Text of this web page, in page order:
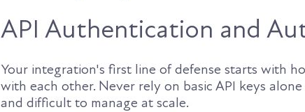
API Authentication and
Your integration's first line of defense starts with
with each other. Never rely on basic API keys
and difficult to manage at scale.